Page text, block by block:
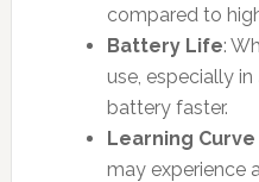
compared to
Battery Life:
use, especially
battery faster.
Learning
may experience